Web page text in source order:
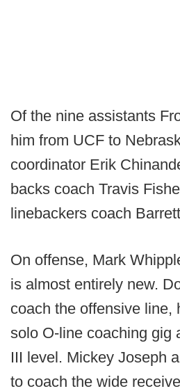
Of the nine assistants
him from UCF to
coordinator Erik
backs coach Travis
linebackers coach
On offense, Mark
is almost entirely new.
coach the offensive line,
solo O-line coaching gig
III level. Mickey Joseph
to coach the wide